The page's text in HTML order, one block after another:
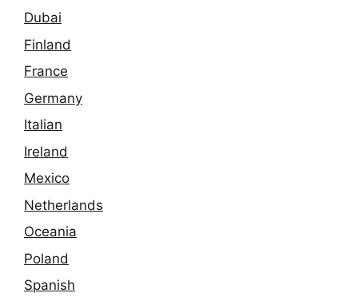
Dubai
Finland
France
Germany
Italian
Ireland
Mexico
Netherlands
Oceania
Poland
Spanish